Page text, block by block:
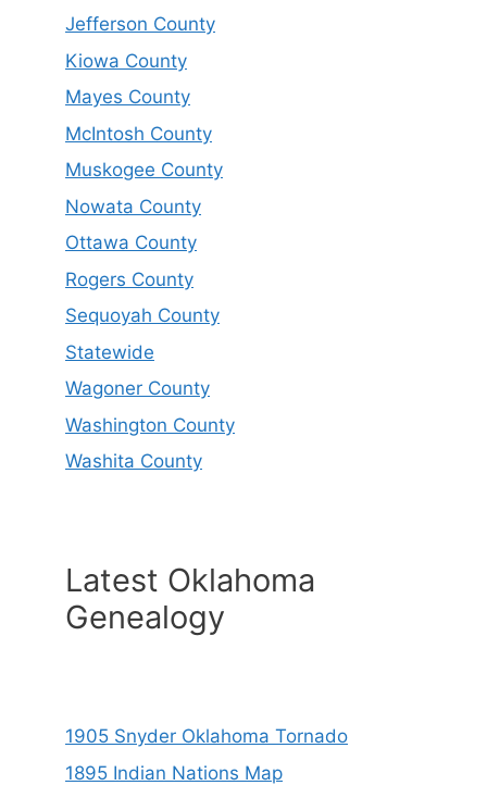
Jefferson County
Kiowa County
Mayes County
McIntosh County
Muskogee County
Nowata County
Ottawa County
Rogers County
Sequoyah County
Statewide
Wagoner County
Washington County
Washita County
Latest Oklahoma
Genealogy
1905 Snyder Oklahoma Tornado
1895 Indian Nations Map